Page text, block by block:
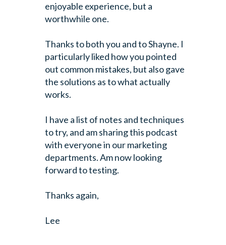
enjoyable experience, but a
worthwhile one.
Thanks to both you and to Shayne. I
particularly liked how you pointed
out common mistakes, but also gave
the solutions as to what actually
works.
I have a list of notes and techniques
to try, and am sharing this podcast
with everyone in our marketing
departments. Am now looking
forward to testing.
Thanks again,
Lee